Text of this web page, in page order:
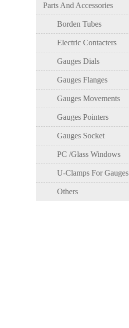
Parts And Accessories
Borden Tubes
Electric Contacters
Gauges Dials
Gauges Flanges
Gauges Movements
Gauges Pointers
Gauges Socket
PC /Glass Windows
U-Clamps For Gauges
Others